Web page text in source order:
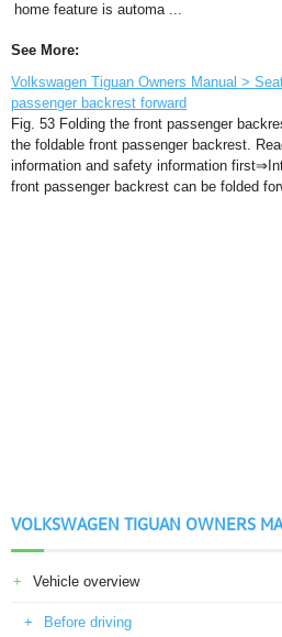
home feature is automa ...
See More:
Volkswagen Tiguan Owners Manual >
passenger backrest forward
Fig. 53 Folding the front passenger
the foldable front passenger backrest.
information and safety information
front passenger backrest can be folded
VOLKSWAGEN TIGUAN OWNERS
Vehicle overview
Before driving